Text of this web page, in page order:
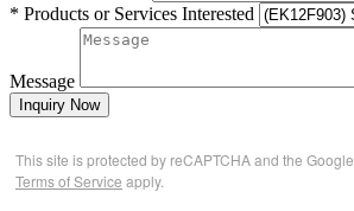
* Products or Services Interested
Message
Inquiry Now
This site is protected by reCAPTCHA and the Google
Terms of Service apply.